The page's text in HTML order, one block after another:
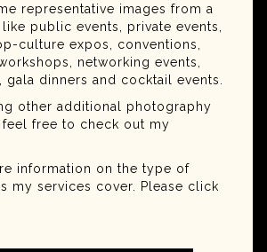
representative images from a
public events, private events,
culture expos, conventions,
networking events,
gala dinners and cocktail events.
other additional photography
free to check out my
information on the type of
my services cover. Please click